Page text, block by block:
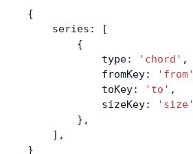
{
    series: [
        {
            type:
'chord' ,
            fromKey:
'from'
            toKey:
'to' ,
            sizeKey:
'size'
        },
    ],
}